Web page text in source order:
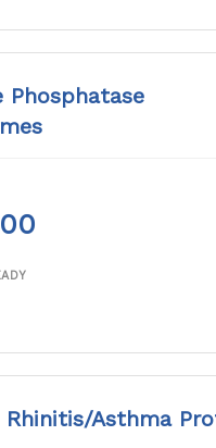
Phosphatase
Rhinitis/Asthma